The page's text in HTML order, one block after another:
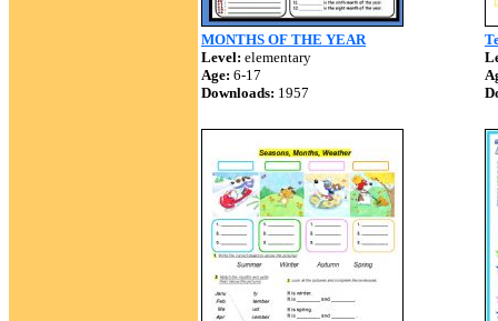
MONTHS OF THE YEAR
Level: elementary
Age: 6-17
Downloads: 1957